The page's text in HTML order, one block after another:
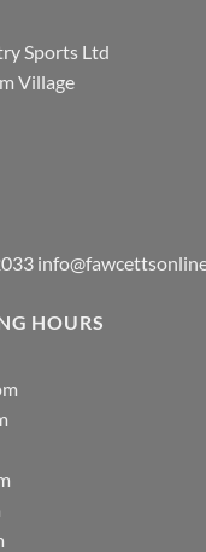
Sports Ltd
Village
HOURS